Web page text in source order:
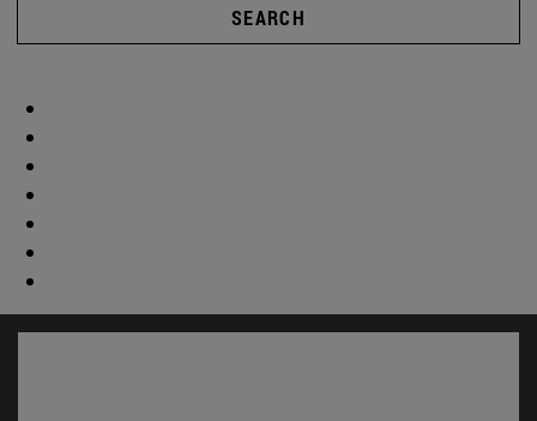
SEARCH